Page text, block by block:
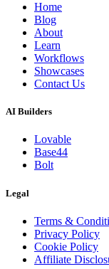
Home
Blog
About
Learn
Workflows
Showcases
Contact Us
AI Builders
Lovable
Base44
Bolt
Legal
Terms &
Privacy Policy
Cookie Policy
Affiliate